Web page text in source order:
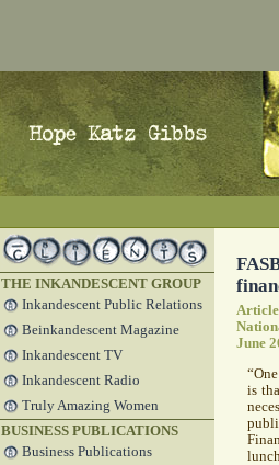
THE INKANDESCENT GROUP
Inkandescent Public Relations
Beinkandescent Magazine
Inkandescent TV
Inkandescent Radio
Truly Amazing Women
BUSINESS PUBLICATIONS
Business Publications
Article
June
is